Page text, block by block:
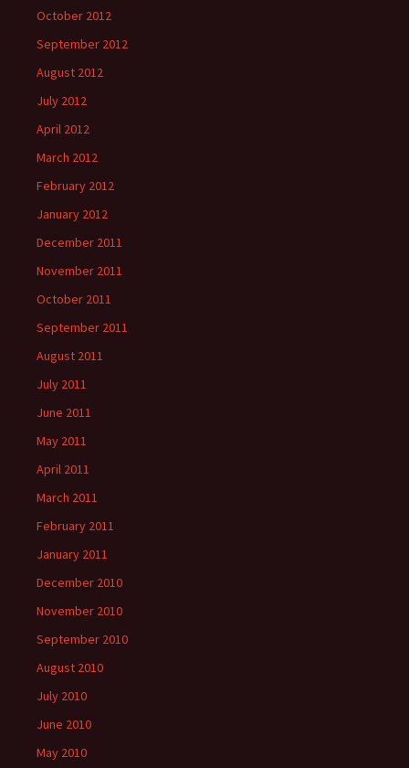
October 2012
September 2012
August 2012
July 2012
April 2012
March 2012
February 2012
January 2012
December 2011
November 2011
October 2011
September 2011
August 2011
July 2011
June 2011
May 2011
April 2011
March 2011
February 2011
January 2011
December 2010
November 2010
September 2010
August 2010
July 2010
June 2010
May 2010